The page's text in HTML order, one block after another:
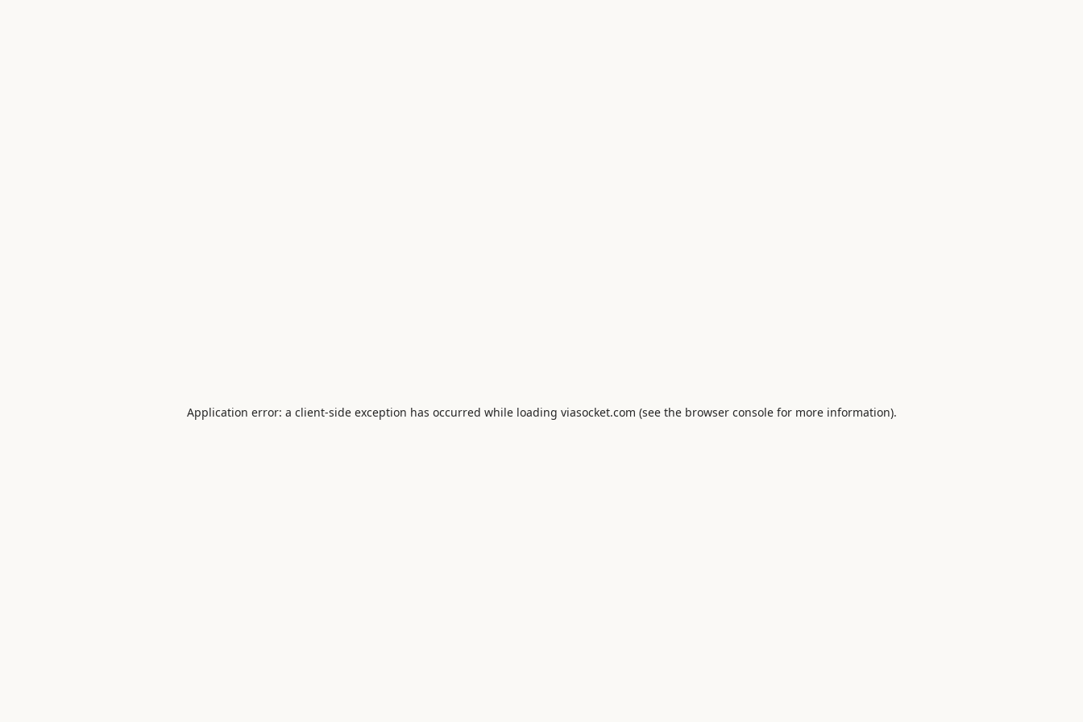
Application error: a client-side exception has occurred while loading viasocket.com (see the browser consolefor more information).